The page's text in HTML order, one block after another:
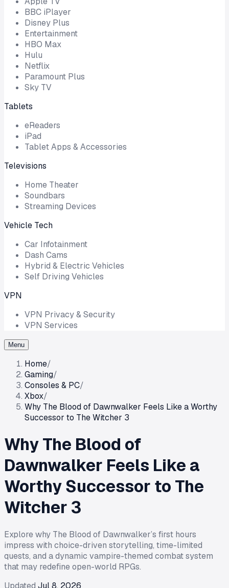
BBC iPlayer
Disney Plus
Entertainment
HBO Max
Hulu
Netflix
Paramount Plus
Sky TV
Tablets
eReaders
iPad
Tablet Apps & Accessories
Televisions
Home Theater
Soundbars
Streaming Devices
Vehicle Tech
Car Infotainment
Dash Cams
Hybrid & Electric Vehicles
Self Driving Vehicles
VPN
VPN Privacy & Security
VPN Services
Menu
Home/
Gaming/
Consoles & PC/
Xbox/
Why The Blood of Dawnwalker Feels Like a Worthy
Successor to The Witcher 3
Why The Blood of
Dawnwalker Feels Like a
Worthy Successor to The
Witcher 3
Explore why The Blood of Dawnwalker’s first hours
impress with choice-driven storytelling, time-limited
quests, and a dynamic vampire-themed combat system
that may redefine open-world RPGs.
Updated Jul 8, 2026